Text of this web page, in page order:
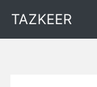
TAZKEER